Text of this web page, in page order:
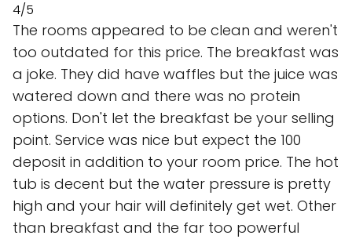
4/5
The rooms appeared to be clean and weren't
too outdated for this price. The breakfast was
a joke. They did have waffles but the juice was
watered down and there was no protein
options. Don't let the breakfast be your selling
point. Service was nice but expect the 100
deposit in addition to your room price. The hot
tub is decent but the water pressure is pretty
high and your hair will definitely get wet. Other
than breakfast and the far too powerful